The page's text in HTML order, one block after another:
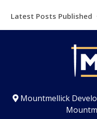
Latest Posts Published
Mountmellick